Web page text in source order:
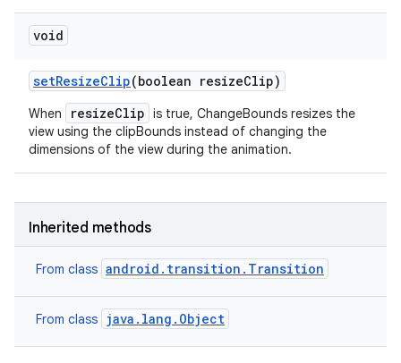
void
setResizeClip(boolean resizeClip)
When resizeClip is true, ChangeBounds resizes the
view using the clipBounds instead of changing the
dimensions of the view during the animation.
Inherited methods
From class android.transition.Transition
From class java.lang.Object